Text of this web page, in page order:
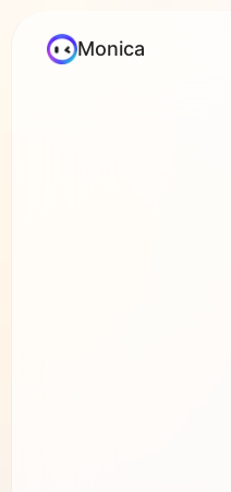
Monica